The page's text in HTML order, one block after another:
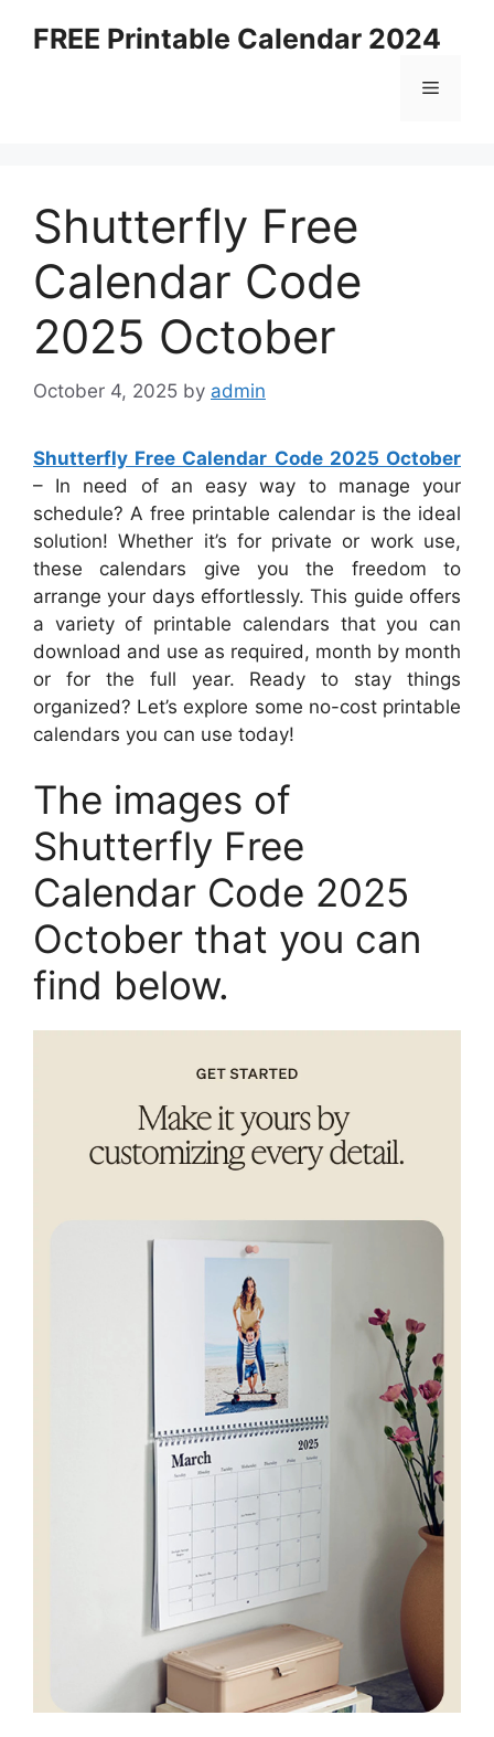
FREE Printable Calendar 2024
Menu
Shutterfly Free
Calendar Code
2025 October
October 4, 2025 by admin
Shutterfly Free Calendar Code 2025 October
– In need of an easy way to manage your
schedule? A free printable calendar is the ideal
solution! Whether it’s for private or work use,
these calendars give you the freedom to
arrange your days effortlessly. This guide offers
a variety of printable calendars that you can
download and use as required, month by month
or for the full year. Ready to stay things
organized? Let’s explore some no-cost printable
calendars you can use today!
The images of
Shutterfly Free
Calendar Code 2025
October that you can
find below.